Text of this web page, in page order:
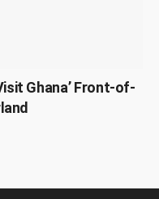
Ghana’ Front-of-